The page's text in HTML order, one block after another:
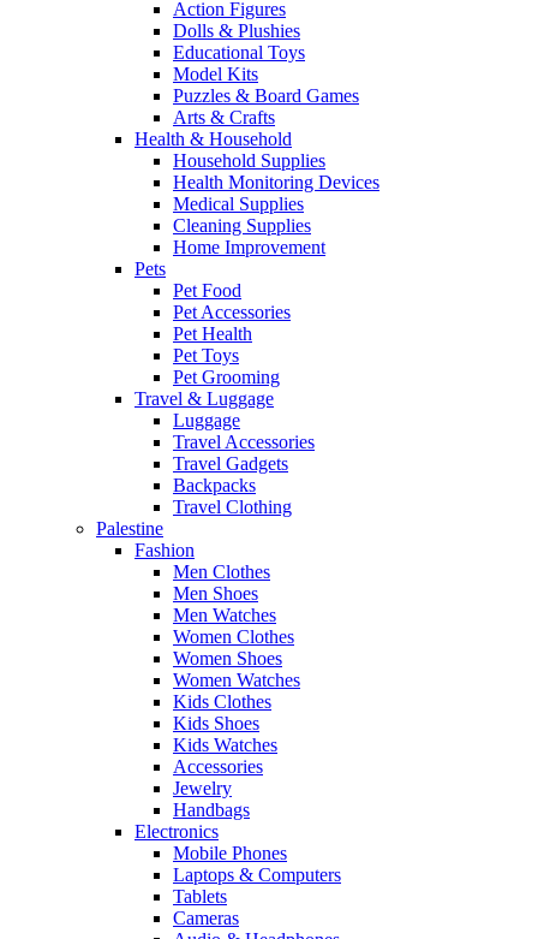
Action Figures
Dolls & Plushies
Educational Toys
Model Kits
Puzzles & Board Games
Arts & Crafts
Health & Household
Household Supplies
Health Monitoring Devices
Medical Supplies
Cleaning Supplies
Home Improvement
Pets
Pet Food
Pet Accessories
Pet Health
Pet Toys
Pet Grooming
Travel & Luggage
Luggage
Travel Accessories
Travel Gadgets
Backpacks
Travel Clothing
Palestine
Fashion
Men Clothes
Men Shoes
Men Watches
Women Clothes
Women Shoes
Women Watches
Kids Clothes
Kids Shoes
Kids Watches
Accessories
Jewelry
Handbags
Electronics
Mobile Phones
Laptops & Computers
Tablets
Cameras